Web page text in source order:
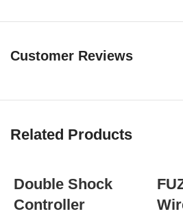
Customer Reviews
Related Products
Double Shock
Controller